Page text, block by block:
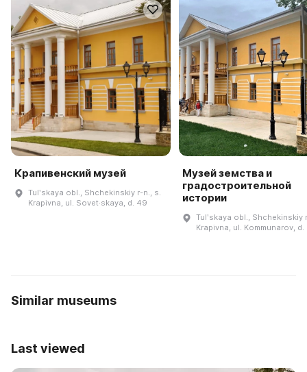
Крапивенский музей
Tulʹskaya obl., Shchekinskiy r-n., s.
Krapivna, ul. Sovet·skaya, d. 49
Музей земства и
градостроительной
истории
Tulʹskaya obl., Shchekinskiy
Krapivna, ul. Kommunarov,
Similar museums
Last viewed